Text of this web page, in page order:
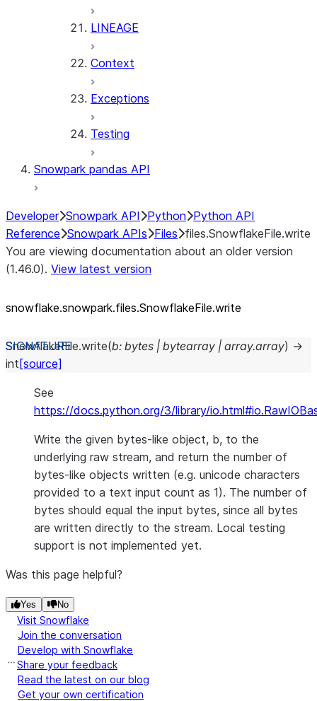
LINEAGE
Context
Exceptions
Testing
Snowpark pandas API
Developer Snowpark API Python Python API
Reference Snowpark APIs Files files.SnowflakeFile.write
You are viewing documentation about an older version
(1.46.0). View latest version
snowflake.snowpark.files.SnowflakeFile.write
SnowflakeFile.write(b: bytes | bytearray | array.array) →
int [source]
See
https://docs.python.org/3/library/
Write the given bytes-like object, b, to the
underlying raw stream, and return the number of
bytes-like objects written (e.g. unicode characters
provided to a text input count as 1). The number of
bytes should equal the input bytes, since all bytes
are written directly to the stream. Local testing
support is not implemented yet.
Was this page helpful?
Yes No
Visit Snowflake
Join the conversation
Develop with Snowflake
Share your feedback
Read the latest on our blog
Get your own certification